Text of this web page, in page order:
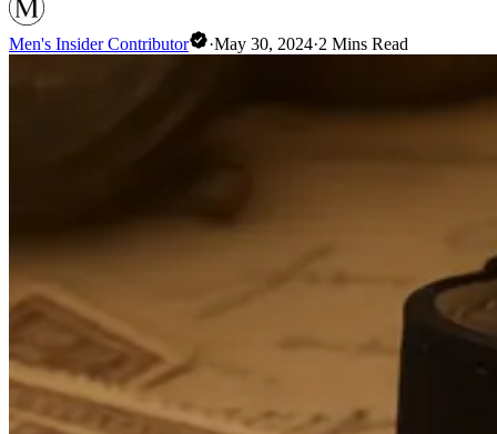
Men's Insider Contributor ·May 30, 2024·2 Mins Read